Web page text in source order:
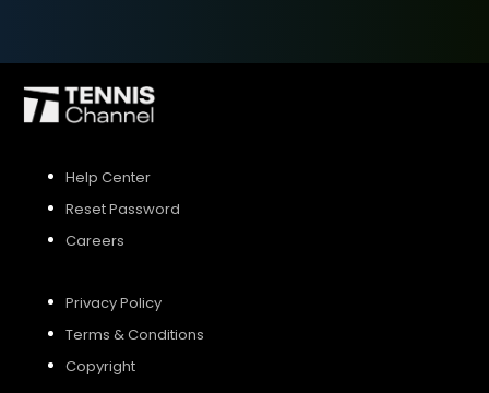
Help Center
Reset Password
Careers
Privacy Policy
Terms & Conditions
Copyright